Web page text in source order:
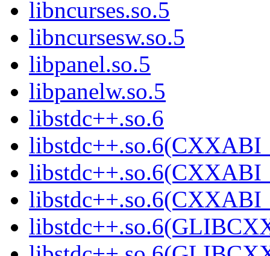
libncurses.so.5
libncursesw.so.5
libpanel.so.5
libpanelw.so.5
libstdc++.so.6